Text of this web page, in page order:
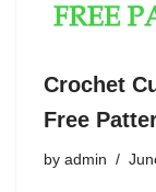
Crochet
Free
by admin